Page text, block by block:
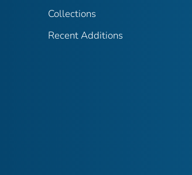
Collections
Recent Additions